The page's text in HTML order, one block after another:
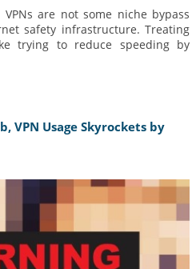
are not some niche bypass
safety infrastructure. Treating
trying to reduce speeding by
VPN Usage Skyrockets by